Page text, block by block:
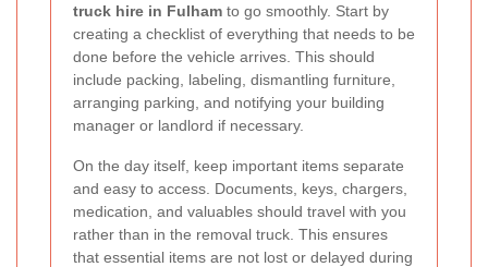
truck hire in Fulham to go smoothly. Start by
creating a checklist of everything that needs to be
done before the vehicle arrives. This should
include packing, labeling, dismantling furniture,
arranging parking, and notifying your building
manager or landlord if necessary.
On the day itself, keep important items separate
and easy to access. Documents, keys, chargers,
medication, and valuables should travel with you
rather than in the removal truck. This ensures
that essential items are not lost or delayed during